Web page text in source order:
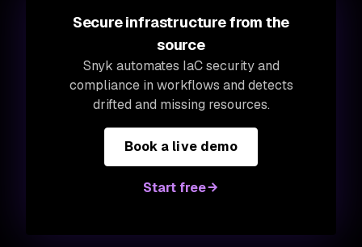
Secure infrastructure from the
source
Snyk automates IaC security and
compliance in workflows and detects
drifted and missing resources.
Book a live demo
Start free